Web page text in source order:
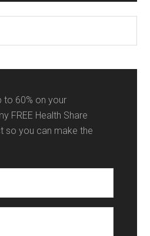
to 60% on your
FREE Health Share
so you can make the